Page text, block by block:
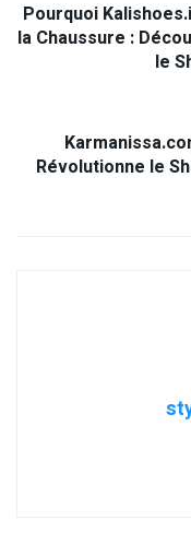
Pourquoi
la Chaussure :
le
Révolutionne le